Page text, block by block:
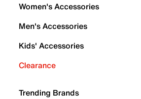
Women's Accessories
Men's Accessories
Kids' Accessories
Clearance
Trending Brands